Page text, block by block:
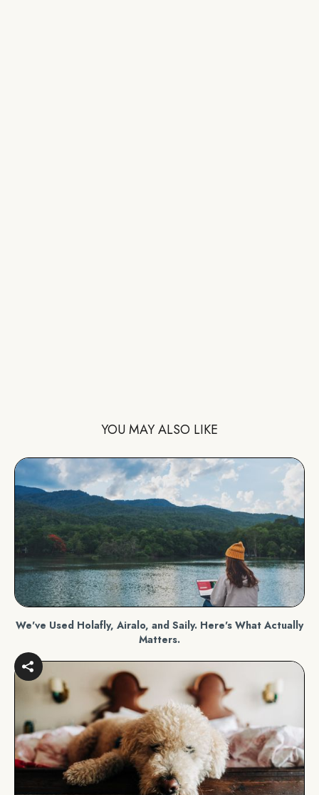
YOU MAY ALSO LIKE
We've Used Holafly, Airalo, and Saily. Here's What Actually
Matters.